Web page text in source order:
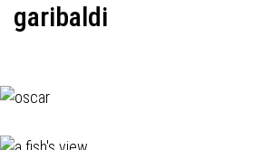
garibaldi